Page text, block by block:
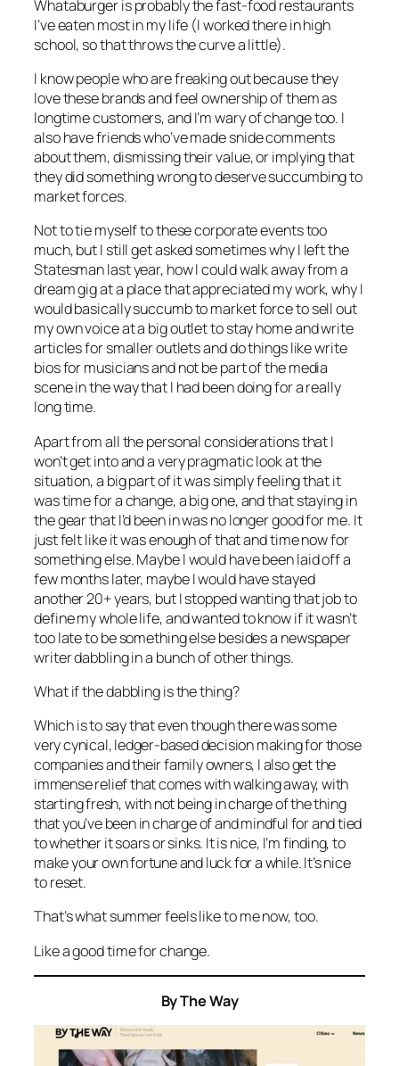
Whataburger is probably the fast-food restaurants
I’ve eaten most in my life (I worked there in high
school, so that throws the curve a little).
I know people who are freaking out because they
love these brands and feel ownership of them as
longtime customers, and I’m wary of change too. I
also have friends who’ve made snide comments
about them, dismissing their value, or implying that
they did something wrong to deserve succumbing to
market forces.
Not to tie myself to these corporate events too
much, but I still get asked sometimes why I left the
Statesman last year, how I could walk away from a
dream gig at a place that appreciated my work, why I
would basically succumb to market force to sell out
my own voice at a big outlet to stay home and write
articles for smaller outlets and do things like write
bios for musicians and not be part of the media
scene in the way that I had been doing for a really
long time.
Apart from all the personal considerations that I
won’t get into and a very pragmatic look at the
situation, a big part of it was simply feeling that it
was time for a change, a big one, and that staying in
the gear that I’d been in was no longer good for me. It
just felt like it was enough of that and time now for
something else. Maybe I would have been laid off a
few months later, maybe I would have stayed
another 20+ years, but I stopped wanting that job to
define my whole life, and wanted to know if it wasn’t
too late to be something else besides a newspaper
writer dabbling in a bunch of other things.
What if the dabbling is the thing?
Which is to say that even though there was some
very cynical, ledger-based decision making for those
companies and their family owners, I also get the
immense relief that comes with walking away, with
starting fresh, with not being in charge of the thing
that you’ve been in charge of and mindful for and tied
to whether it soars or sinks. It is nice, I’m finding, to
make your own fortune and luck for a while. It’s nice
to reset.
That’s what summer feels like to me now, too.
Like a good time for change.
By The Way